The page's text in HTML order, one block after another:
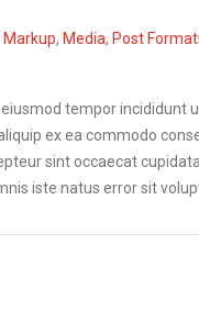
Markup, Media, Post
tempor incididunt
ex ea commodo
sint occaecat
iste natus error sit